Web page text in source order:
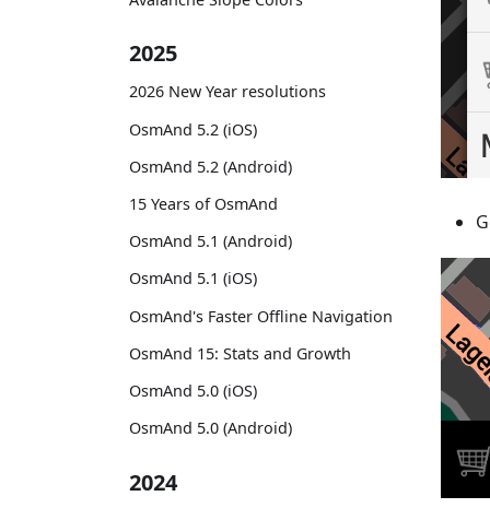
2025
2026 New Year resolutions
OsmAnd 5.2 (iOS)
OsmAnd 5.2 (Android)
15 Years of OsmAnd
OsmAnd 5.1 (Android)
OsmAnd 5.1 (iOS)
OsmAnd's Faster Offline Navigation
OsmAnd 15: Stats and Growth
OsmAnd 5.0 (iOS)
OsmAnd 5.0 (Android)
2024